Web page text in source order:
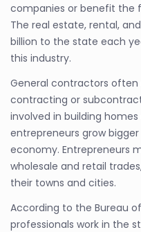
companies or benefit the
The real estate, rental,
billion to the state each
this industry.
General contractors often
contracting or
involved in building
entrepreneurs grow
economy. Entrepreneurs
wholesale and retail
their towns and cities.
According to the Bureau of
professionals work in the